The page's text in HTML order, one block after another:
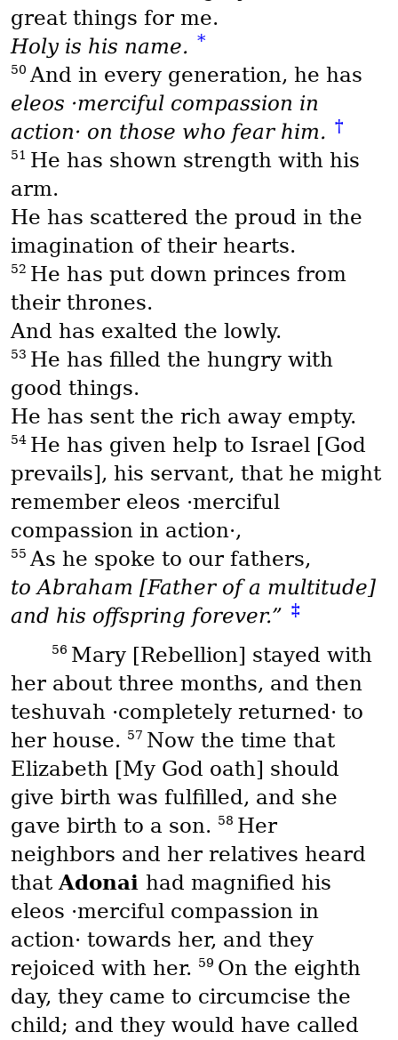
great things for me.
Holy is his name. *
50 And in every generation, he has
eleos ·merciful compassion in
action· on those who fear him. †
51 He has shown strength with his
arm.
He has scattered the proud in the
imagination of their hearts.
52 He has put down princes from
their thrones.
And has exalted the lowly.
53 He has filled the hungry with
good things.
He has sent the rich away empty.
54 He has given help to Israel [God
prevails], his servant, that he might
remember eleos ·merciful
compassion in action·,
55 As he spoke to our fathers,
to Abraham [Father of a multitude]
and his offspring forever.” ‡
56 Mary [Rebellion] stayed with
her about three months, and then
teshuvah ·completely returned· to
her house. 57 Now the time that
Elizabeth [My God oath] should
give birth was fulfilled, and she
gave birth to a son. 58 Her
neighbors and her relatives heard
that Adonai had magnified his
eleos ·merciful compassion in
action· towards her, and they
rejoiced with her. 59 On the eighth
day, they came to circumcise the
child; and they would have called